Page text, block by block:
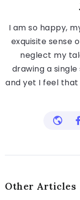
I am so happy,
exquisite sense
neglect my
drawing a
and yet I feel
Other Articles